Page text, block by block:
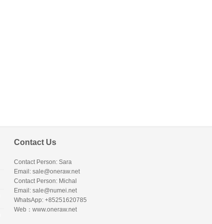
Contact Us
Contact Person: Sara
Email: sale@oneraw.net
Contact Person: Michal
Email: sale@numei.net
WhatsApp: +85251620785
Web： www.oneraw.net